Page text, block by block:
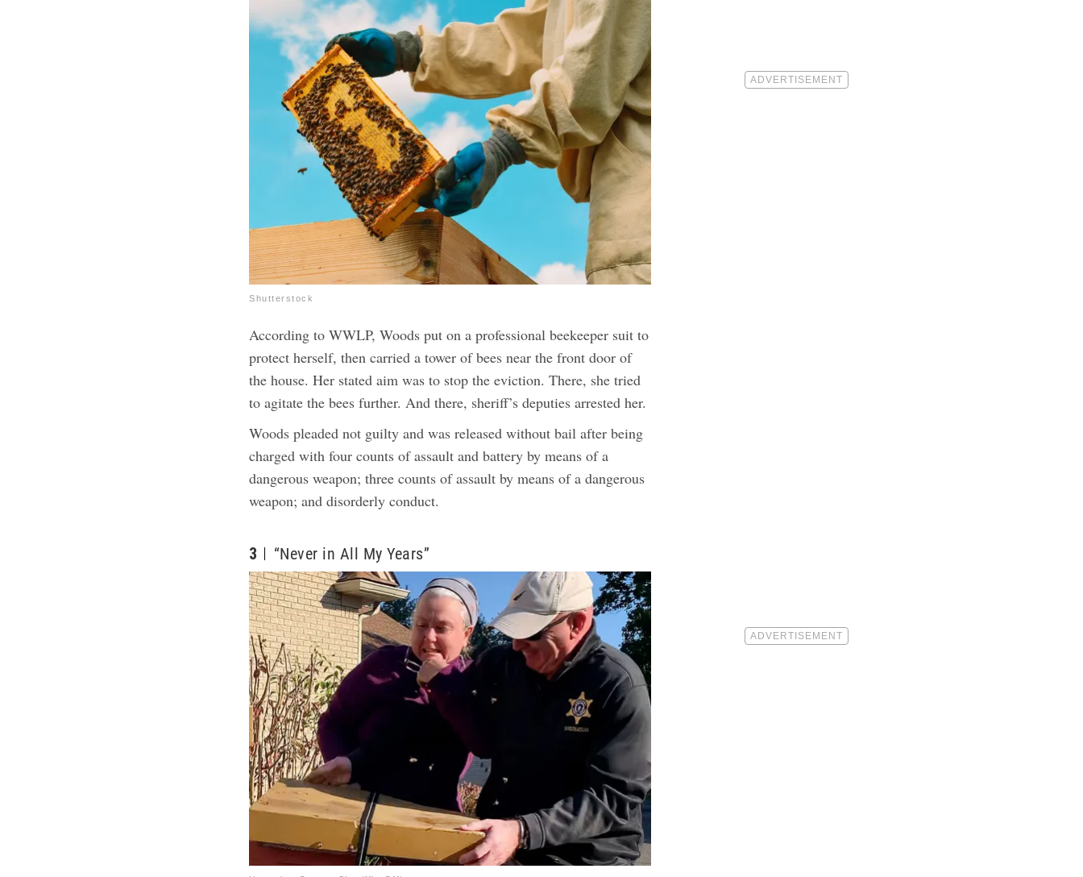
Shutterstock
According to WWLP, Woods put on a professional beekeeper suit to
protect herself, then carried a tower of bees near the front door of
the house. Her stated aim was to stop the eviction. There, she tried
to agitate the bees further. And there, sheriff’s deputies arrested her.
Woods pleaded not guilty and was released without bail after being
charged with four counts of assault and battery by means of a
dangerous weapon; three counts of assault by means of a dangerous
weapon; and disorderly conduct.
3 “Never in All My Years”